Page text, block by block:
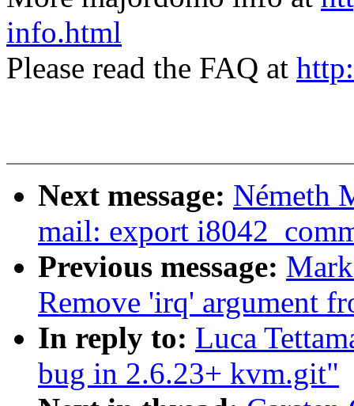
info.html
Please read the FAQ at
Next message: Németh
mail: export
Previous message:
Remove 'irq' argument
In reply to: Luca
bug in 2.6.23+ kvm.git"